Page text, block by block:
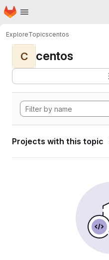
Skip to main content
Homepage
ExploreTopicscentos
C centos
Projects with this topic